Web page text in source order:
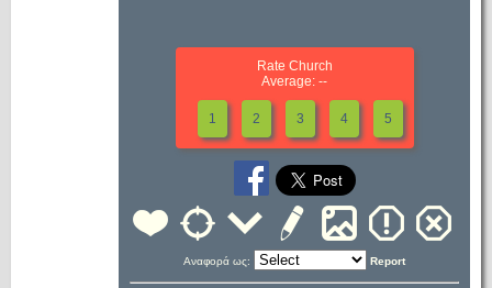
Rate Church
Average: --
1 2 3 4 5
Αναφορά ως: Report